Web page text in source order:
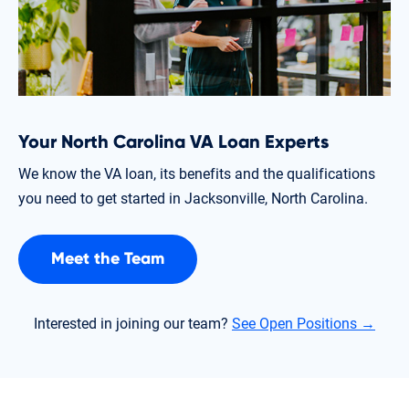
Your North Carolina VA Loan Experts
We know the VA loan, its benefits and the qualifications
you need to get started in Jacksonville, North Carolina.
Meet the Team
Interested in joining our team? See Open Positions →